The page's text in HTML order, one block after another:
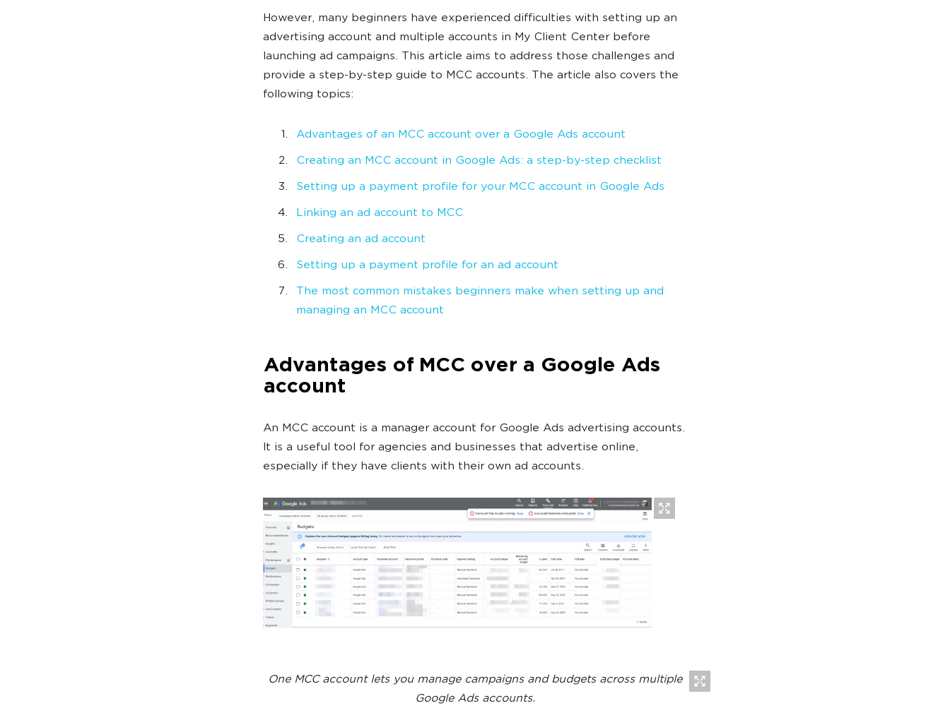
However, many beginners have experienced difficulties with setting up an
advertising account and multiple accounts in My Client Center before
launching ad campaigns. This article aims to address those challenges and
provide a step-by-step guide to MCC accounts. The article also covers the
following topics:
Advantages of an MCC account over a Google Ads account
Creating an MCC account in Google Ads: a step-by-step checklist
Setting up a payment profile for your MCC account in Google Ads
Linking an ad account to MCC
Creating an ad account
Setting up a payment profile for an ad account
The most common mistakes beginners make when setting up and
managing an MCC account
Advantages of MCC over a Google Ads
account
An MCC account is a manager account for Google Ads advertising accounts.
It is a useful tool for agencies and businesses that advertise online,
especially if they have clients with their own ad accounts.
One MCC account lets you manage campaigns and budgets across multiple
Google Ads accounts.